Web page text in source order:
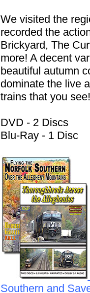
We visited the
recorded the
Brickyard, The
more! A decent
beautiful autumn
dominate the live
trains that you see!
DVD - 2 Discs
Blu-Ray - 1 Disc
Southern and